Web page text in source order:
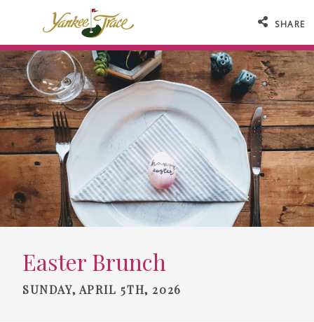
SHARE
Easter Brunch
SUNDAY, APRIL 5TH, 2026